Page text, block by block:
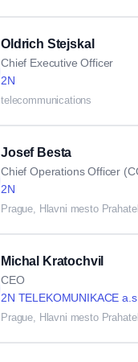
Oldrich Stejskal
Chief Executive Officer
2N
telecommunications
Josef Besta
Chief Operations Officer
2N
Prague, Hlavni mesto Praha
Michal Kratochvil
CEO
2N TELEKOMUNIKACE a.s.
Prague, Hlavni mesto Praha